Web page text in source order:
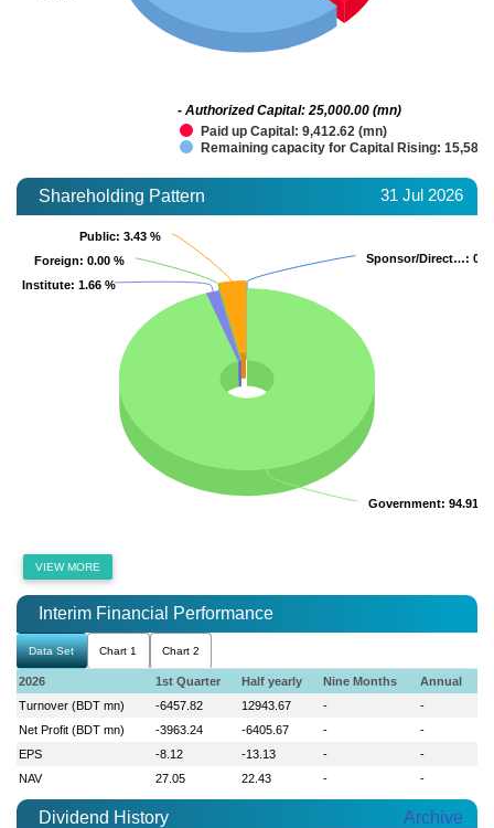
Paid up Capital: 9,412.62 (mn)
Remaining capacity for Capital Rising:
- Authorized Capital: 25,000.00 (mn)
Shareholding Pattern 31 Jul 2026
Sponsor/Direct…:
Sponsor/Direct…:
Government: 94.91 %
Government: 94.91 %
Institute: 1.66 %
Institute: 1.66 %
Foreign: 0.00 %
Foreign: 0.00 %
Public: 3.43 %
Public: 3.43 %
VIEW MORE
Interim Financial Performance
Data Set Chart 1 Chart 2
2026 1st Quarter Half yearly Nine Months
Annual
Turnover (BDT mn)
-6457.82 12943.67 -
-
Net Profit (BDT mn)
-3963.24 -6405.67 -
-
EPS
-8.12 -13.13 -
-
NAV
27.05 22.43 - -
Dividend History Archive